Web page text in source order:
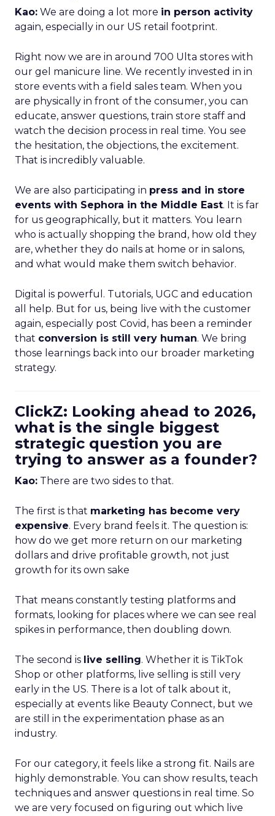
Kao: We are doing a lot more in person activity
again, especially in our US retail footprint.
Right now we are in around 700 Ulta stores with
our gel manicure line. We recently invested in in
store events with a field sales team. When you
are physically in front of the consumer, you can
educate, answer questions, train store staff and
watch the decision process in real time. You see
the hesitation, the objections, the excitement.
That is incredibly valuable.
We are also participating in press and in store
events with Sephora in the Middle East. It is far
for us geographically, but it matters. You learn
who is actually shopping the brand, how old they
are, whether they do nails at home or in salons,
and what would make them switch behavior.
Digital is powerful. Tutorials, UGC and education
all help. But for us, being live with the customer
again, especially post Covid, has been a reminder
that conversion is still very human. We bring
those learnings back into our broader marketing
strategy.
ClickZ: Looking ahead to 2026,
what is the single biggest
strategic question you are
trying to answer as a founder?
Kao: There are two sides to that.
The first is that marketing has become very
expensive. Every brand feels it. The question is:
how do we get more return on our marketing
dollars and drive profitable growth, not just
growth for its own sake
That means constantly testing platforms and
formats, looking for places where we can see real
spikes in performance, then doubling down.
The second is live selling. Whether it is TikTok
Shop or other platforms, live selling is still very
early in the US. There is a lot of talk about it,
especially at events like Beauty Connect, but we
are still in the experimentation phase as an
industry.
For our category, it feels like a strong fit. Nails are
highly demonstrable. You can show results, teach
techniques and answer questions in real time. So
we are very focused on figuring out which live